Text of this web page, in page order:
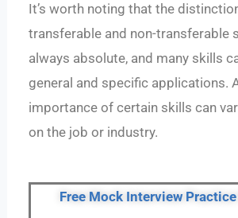
It’s worth noting that the
transferable and non-transferable
always absolute, and many skills
general and specific applications.
importance of certain skills can
on the job or industry.
Free Mock Interview